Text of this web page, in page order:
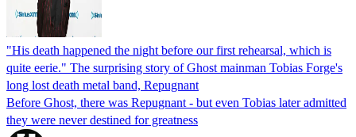
"His death happened the night before our first rehearsal, which is
quite eerie." The surprising story of Ghost mainman Tobias Forge's
long lost death metal band, Repugnant
Before Ghost, there was Repugnant - but even Tobias later admitted
they were never destined for greatness